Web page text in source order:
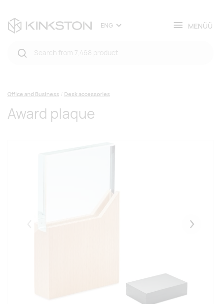
ENG MENÜÜ
Office and Business Desk accessories
Award plaque